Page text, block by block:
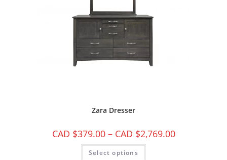
Zara Dresser
CAD $379.00 – CAD $2,769.00
Select options